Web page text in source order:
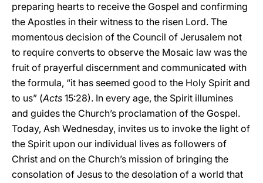
preparing hearts to receive the Gospel and confirming
the Apostles in their witness to the risen Lord. The
momentous decision of the Council of Jerusalem not
to require converts to observe the Mosaic law was the
fruit of prayerful discernment and communicated with
the formula, “it has seemed good to the Holy Spirit and
to us” (Acts 15:28). In every age, the Spirit illumines
and guides the Church’s proclamation of the Gospel.
Today, Ash Wednesday, invites us to invoke the light of
the Spirit upon our individual lives as followers of
Christ and on the Church’s mission of bringing the
consolation of Jesus to the desolation of a world that